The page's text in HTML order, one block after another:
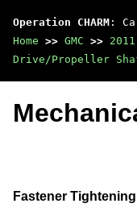
Operation CHARM :
Home >> GMC >> 2011
Drive/Propeller
Fastener